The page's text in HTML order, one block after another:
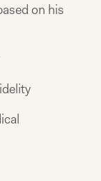
on his